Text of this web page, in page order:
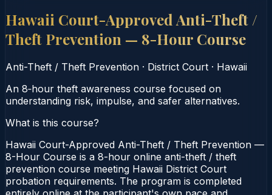
Hawaii Court-Approved Anti-Theft /
Theft Prevention — 8-Hour Course
Anti-Theft / Theft Prevention · District Court · Hawaii
An 8‑hour theft awareness course focused on
understanding risk, impulse, and safer alternatives.
What is this course?
Hawaii Court-Approved Anti-Theft / Theft Prevention —
8-Hour Course is a 8-hour online anti-theft / theft
prevention course meeting Hawaii District Court
probation requirements. The program is completed